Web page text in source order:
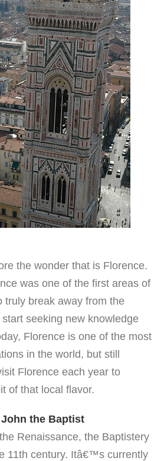
the wonder that is Florence.
was one of the first areas of
truly break away from the
seeking new knowledge
Florence is one of the most
in the world, but still
Florence each year to
of that local flavor.
the Baptist
Renaissance, the Baptistery
11th century. Itâ€™s currently